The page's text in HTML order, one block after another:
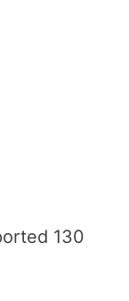
130